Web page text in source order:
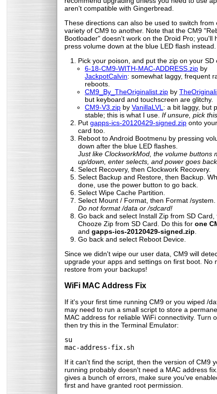
aren't compatible with Gingerbread.
These directions can also be used to switch from
variety of CM9 to another. Note that the CM9
Bootloader" doesn't work on the Droid Pro; you'll
press volume down at the blue LED flash instead.
Pick your poison, and put the zip on your SD
6-18-CM9-WITH-MAC-ADDRESS.zip by
JackpotCalvin: somewhat laggy, frequent
reboots.
CM9_By_TheOriginalist.zip by
but keyboard and touchscreen are glitchy.
CM9-V3.zip by VanillaLVL : a bit laggy, but
stable; this is what I use. If unsure, pick
Put gapps-ics-20120429-signed.zip onto
card too.
Reboot to Android Bootmenu by pressing
down after the blue LED flashes.
Just like ClockworkMod, the volume buttons
up/down, enter selects, and power goes
Select Recovery, then Clockwork Recovery.
Select Backup and Restore, then Backup.
done, use the power button to go back.
Select Wipe Cache Partition.
Select Mount / Format, then Format /system.
Do not format /data or /sdcard!
Go back and select Install Zip from SD Card,
Chooze Zip from SD Card. Do this for one
and gapps-ics-20120429-signed.zip
Go back and select Reboot Device.
Since we didn't wipe our user data, CM9 will
upgrade your apps and settings on first boot. No
restore from your backups!
WiFi MAC Address Fix
If it's your first time running CM9 or you wiped /
may need to run a small script to store a
MAC address for reliable WiFi connectivity. Turn
then try this in the Terminal Emulator:
su
mac-address-fix.sh
If it can't find the script, then the version of CM9
running probably doesn't need a MAC address
gives a bunch of errors, make sure you've
first and have granted root permission.